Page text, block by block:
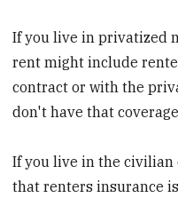
If you live in privatized
rent might include
contract or with the
don't have that
If you live in the civilian
that renters insurance